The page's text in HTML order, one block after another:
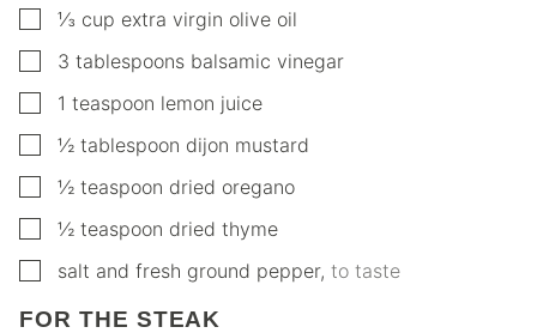
▢
⅓ cup extra virgin olive oil
▢
3 tablespoons balsamic vinegar
▢1 teaspoon lemon juice
▢
½ tablespoon dijon mustard
▢
½ teaspoon dried oregano
▢
½ teaspoon dried thyme
▢
salt and fresh ground pepper, to taste
FOR THE STEAK